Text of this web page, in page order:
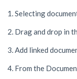
1. Selecting
2. Drag and drop in
3. Add linked
4. From the